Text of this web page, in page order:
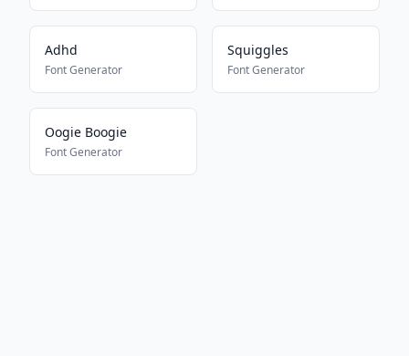
Adhd
Font Generator
Squiggles
Font Generator
Oogie Boogie
Font Generator